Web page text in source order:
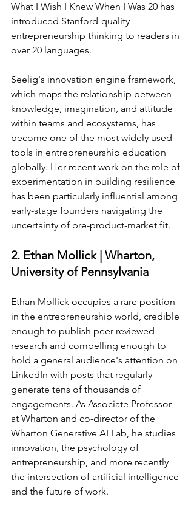
What I Wish I Knew When I Was 20 has
introduced Stanford-quality
entrepreneurship thinking to readers in
over 20 languages.
Seelig's innovation engine framework,
which maps the relationship between
knowledge, imagination, and attitude
within teams and ecosystems, has
become one of the most widely used
tools in entrepreneurship education
globally. Her recent work on the role of
experimentation in building resilience
has been particularly influential among
early-stage founders navigating the
uncertainty of pre-product-market fit.
2. Ethan Mollick | Wharton,
University of Pennsylvania
Ethan Mollick occupies a rare position
in the entrepreneurship world, credible
enough to publish peer-reviewed
research and compelling enough to
hold a general audience's attention on
LinkedIn with posts that regularly
generate tens of thousands of
engagements. As Associate Professor
at Wharton and co-director of the
Wharton Generative AI Lab, he studies
innovation, the psychology of
entrepreneurship, and more recently
the intersection of artificial intelligence
and the future of work.